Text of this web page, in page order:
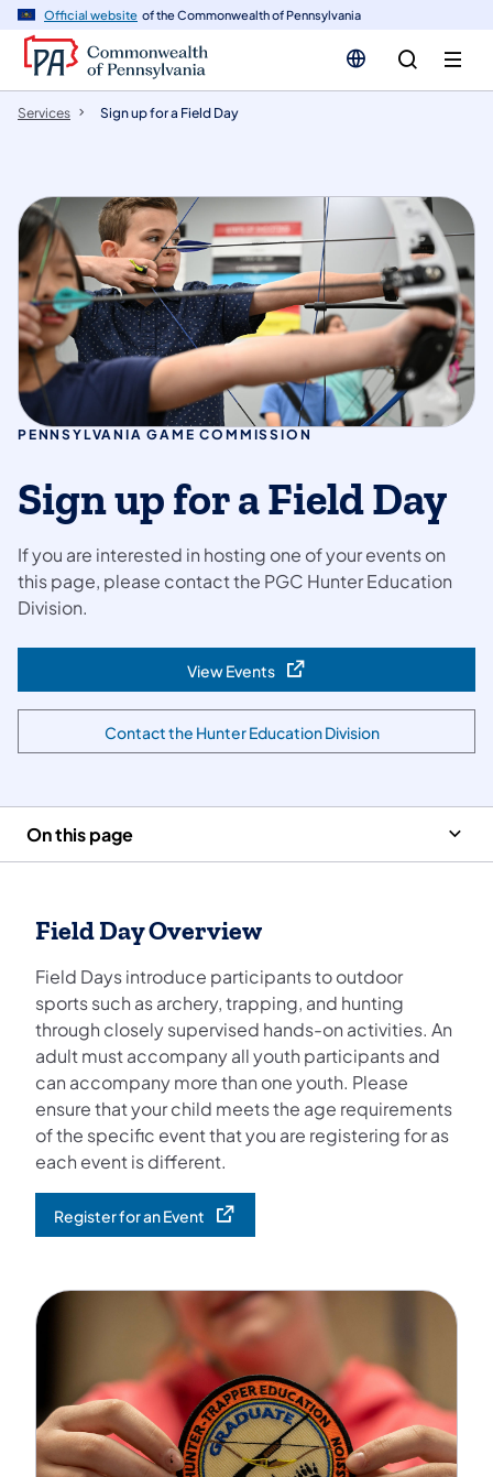
Official website of the Commonwealth of Pennsylvania
Services Sign up for a Field Day
PENNSYLVANIA GAME COMMISSION
Sign up for a Field Day
If you are interested in hosting one of your events on
this page, please contact the PGC Hunter Education
Division.
View Events(opens in a new tab)
Contact the Hunter Education Division
(opens in a new tab)
On this page
Field Day Overview
Field Days introduce participants to outdoor
sports such as archery, trapping, and hunting
through closely supervised hands-on activities. An
adult must accompany all youth participants and
can accompany more than one youth. Please
ensure that your child meets the age requirements
of the specific event that you are registering for as
each event is different.
Register for an Event
(opens in a new tab)